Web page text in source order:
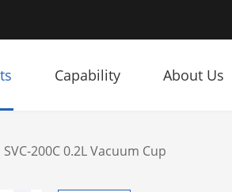
Capability About Us
SVC-200C 0.2L Vacuum Cup